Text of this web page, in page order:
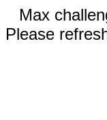
Max
Please